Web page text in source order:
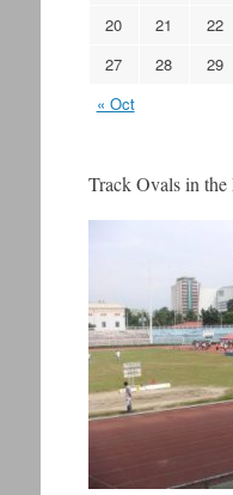
« Oct
20
21 22
27
28 29
Track Ovals in